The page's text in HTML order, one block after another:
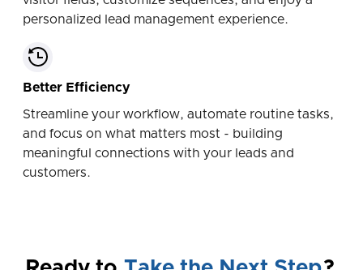
personalized lead management experience.
Better Efficiency
Streamline your workflow, automate routine tasks,
and focus on what matters most - building
meaningful connections with your leads and
customers.